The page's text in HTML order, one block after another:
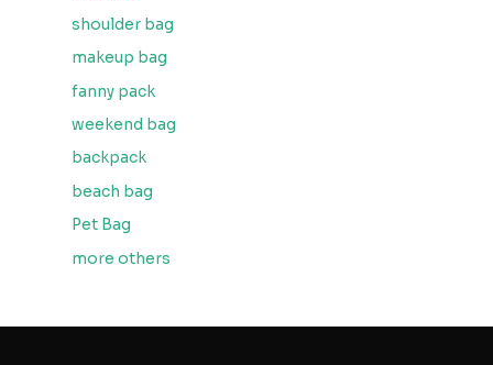
shoulder bag
makeup bag
fanny pack
weekend bag
backpack
beach bag
Pet Bag
more others